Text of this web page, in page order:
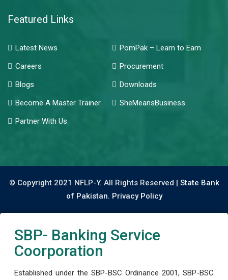
Featured Links
Latest News
PomPak – Learn to Earn
Careers
Procurement
Blogs
Downloads
Become A Master Trainer
SheMeansBusiness
Partner With Us
© Copyright 2021 NFLP-Y. All Rights Reserved | State Bank
of Pakistan. Privacy Policy
SBP- Banking Service
Coorporation
Established under the SBP-BSC Ordinance 2001, SBP-BSC